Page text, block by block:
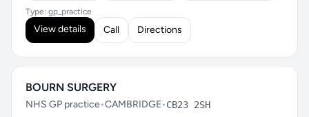
Type: gp_practice
View details Call Directions
BOURN SURGERY
NHS GP practice•CAMBRIDGE•CB23 2SH